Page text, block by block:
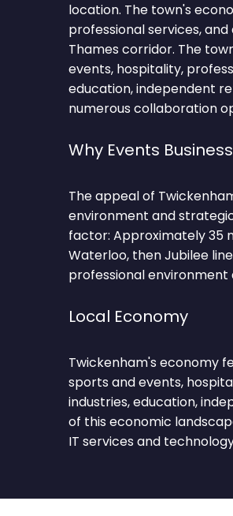
location. The town's
professional services,
Thames corridor. The
events, hospitality,
education, independent
numerous collaboration
Why Events
The appeal of
environment and
factor: Approximately 35
Waterloo, then Jubilee
professional
Local Economy
Twickenham's economy
sports and events,
industries, education,
of this economic
IT services and